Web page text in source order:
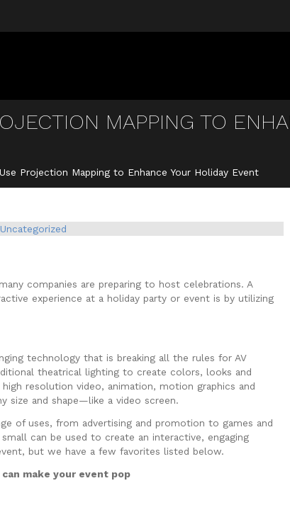
MAPPING TO
Projection Mapping to Enhance Your Holiday Event
Uncategorized
companies are preparing to host celebrations. A
experience at a holiday party or event is by utilizing
technology that is breaking all the rules for AV
theatrical lighting to create colors, looks and
resolution video, animation, motion graphics and
size and shape—like a video screen.
of uses, from advertising and promotion to games and
can be used to create an interactive, engaging
but we have a few favorites listed below.
make your event pop